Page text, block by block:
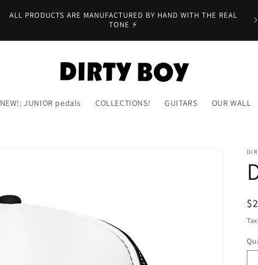
ALL PRODUCTS ARE MANUFACTURED BY HAND WITH THE REAL
TONE ⚡
NEW!: JUNIOR pedals COLLECTIONS! GUITARS OUR WALL